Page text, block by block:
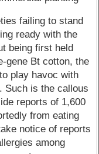
failing to stand
ready with the
being first held
gene Bt cotton, the
play havoc with
Such is the callous
reports of 1,600
from eating
notice of reports
among